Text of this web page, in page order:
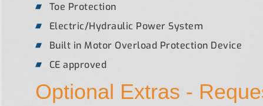
Toe Protection
Electric/Hydraulic Power System
Built in Motor Overload Protection Device
CE approved
Optional Extras -